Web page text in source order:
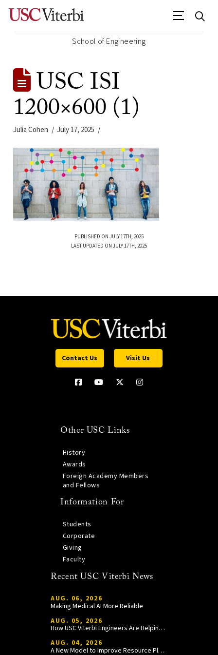
School of Engineering
USC ISI
1200×600 (1)
Julia Cohen July 17, 2025
PUBLISHED ON JULY 17TH, 2025
LAST UPDATED ON JULY 17TH, 2025
Contact Us Visit Us
Other USC Links
History
Awards
Foreign Academy Members
and Fellows
Information For
Students
Corporate
Giving
Faculty
Recent USC Viterbi News
AUG. 06, 2026
Making Medical AI More Reliable
AUG. 05, 2026
How USC Viterbi Engineers Are Helping Trojan Football Gain a Competitive Edge
AUG. 04, 2026
A New Model to Improve Resource Planning and Allocation